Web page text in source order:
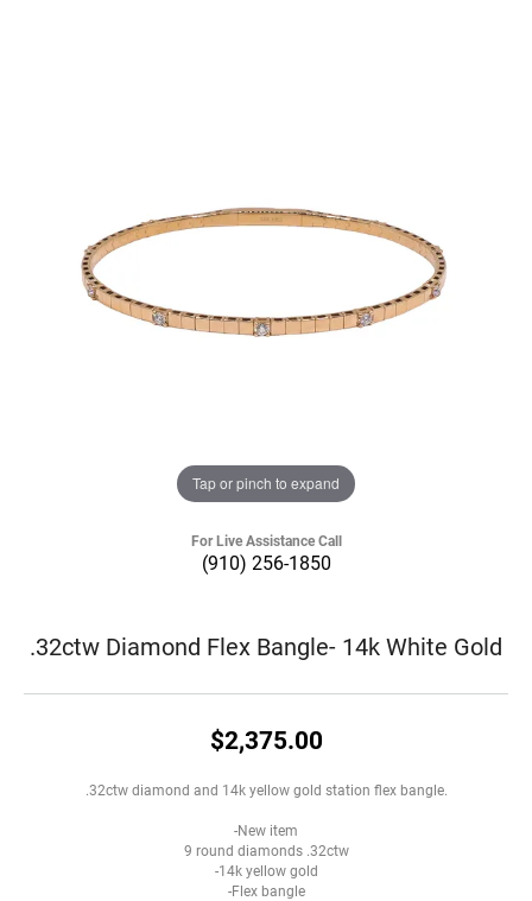
Tap or pinch to expand
For Live Assistance Call
(910) 256-1850
.32ctw Diamond Flex Bangle- 14k White Gold
$2,375.00
.32ctw diamond and 14k yellow gold station flex bangle.
-New item
9 round diamonds .32ctw
-14k yellow gold
-Flex bangle